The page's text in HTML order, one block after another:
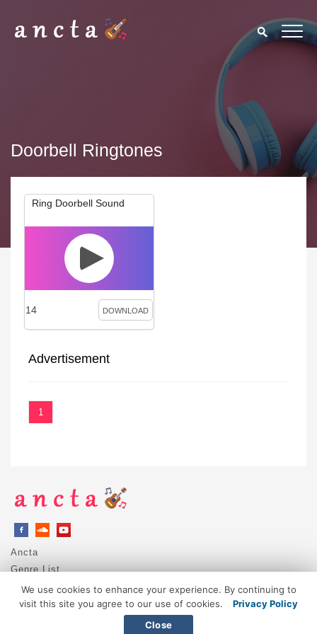
Doorbell Ringtones
Ring Doorbell Sound
14 DOWNLOAD
Advertisement
1
Ancta
Genre List
Privacy Policy
DMCA / Copyright
We use cookies to enhance your experience. By continuing to
visit this site you agree to our use of cookies.
Privacy Policy
Close